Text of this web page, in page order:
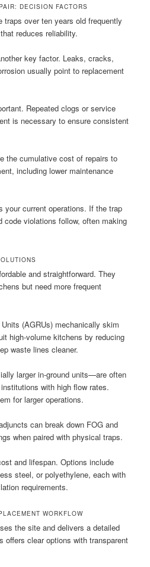
DECISION FACTORS
traps over ten years old frequently
reduces reliability.
key factor. Leaks, cracks,
usually point to replacement
Repeated clogs or service
is necessary to ensure consistent
the cumulative cost of repairs to
including lower maintenance
your current operations. If the trap
code violations follow, often making
and straightforward. They
but need more frequent
(AGRUs) mechanically skim
high-volume kitchens by reducing
waste lines cleaner.
larger in-ground units—are often
with high flow rates.
for larger operations.
can break down FOG and
when paired with physical traps.
and lifespan. Options include
steel, or polyethylene, each with
requirements.
WORKFLOW
the site and delivers a detailed
offers clear options with transparent